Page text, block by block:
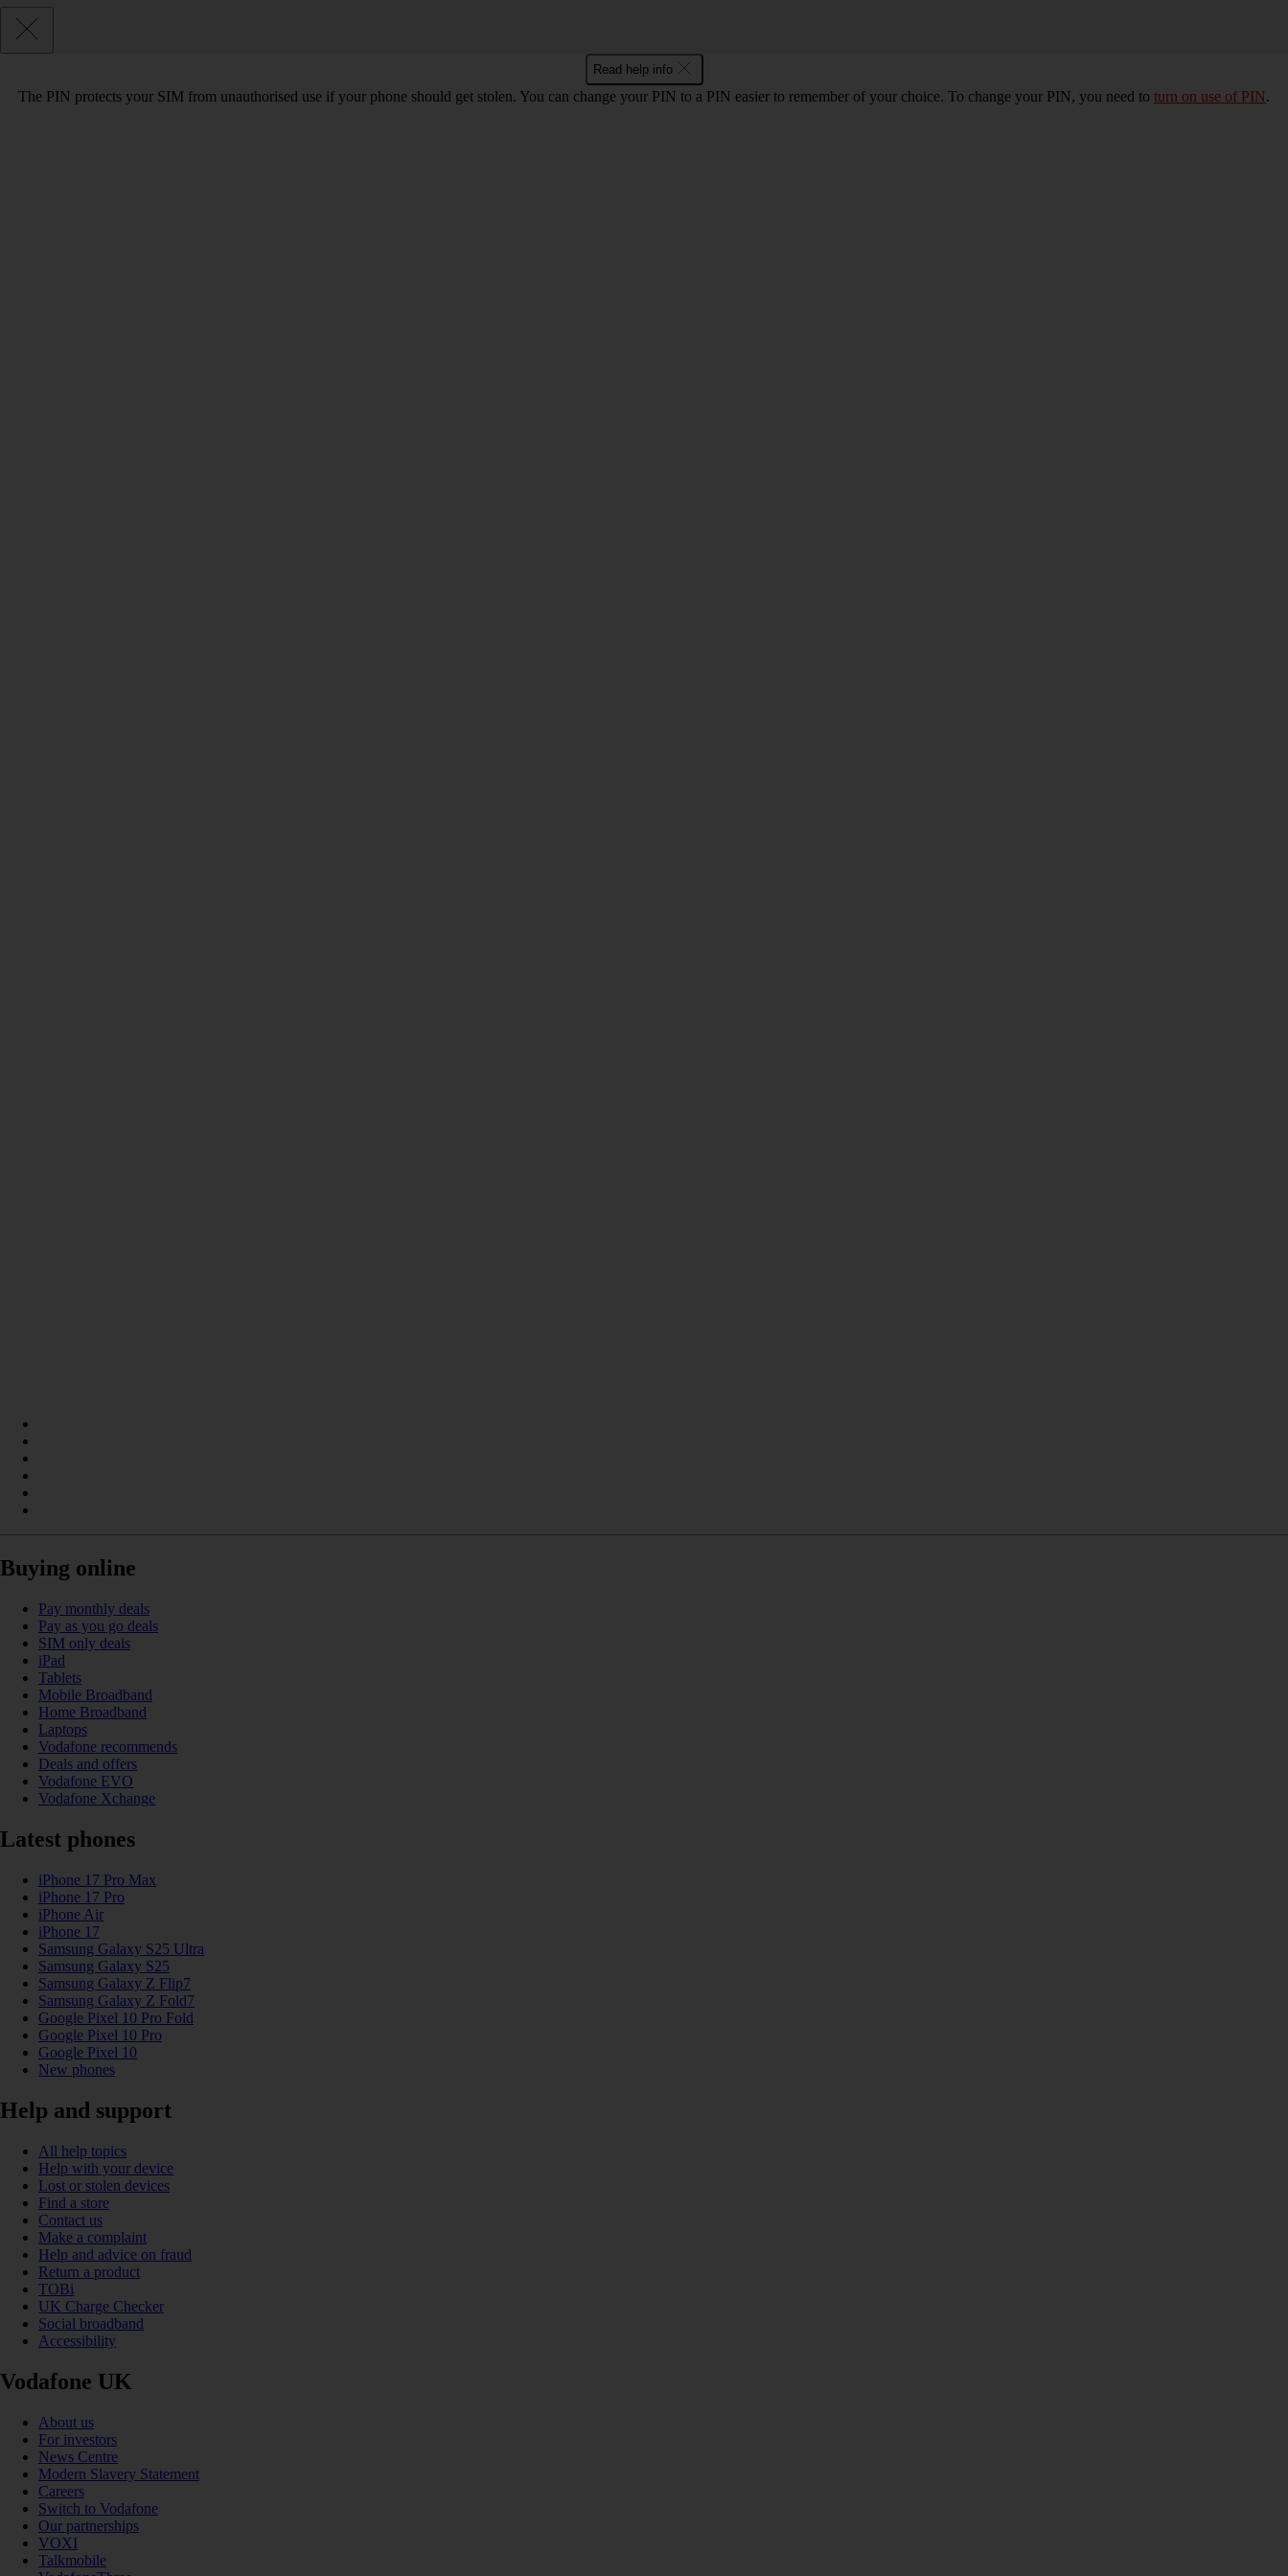
Read help info
The PIN protects your SIM from unauthorised use if your phone should get stolen. You can change your PIN to a PIN easier to remember of your choice. To change your PIN, you need to turn on use of PIN.
Buying online
Pay monthly deals
Pay as you go deals
SIM only deals
iPad
Tablets
Mobile Broadband
Home Broadband
Laptops
Vodafone recommends
Deals and offers
Vodafone EVO
Vodafone Xchange
Latest phones
iPhone 17 Pro Max
iPhone 17 Pro
iPhone Air
iPhone 17
Samsung Galaxy S25 Ultra
Samsung Galaxy S25
Samsung Galaxy Z Flip7
Samsung Galaxy Z Fold7
Google Pixel 10 Pro Fold
Google Pixel 10 Pro
Google Pixel 10
New phones
Help and support
All help topics
Help with your device
Lost or stolen devices
Find a store
Contact us
Make a complaint
Help and advice on fraud
Return a product
TOBi
UK Charge Checker
Social broadband
Accessibility
Vodafone UK
About us
For investors
News Centre
Modern Slavery Statement
Careers
Switch to Vodafone
Our partnerships
VOXI
Talkmobile